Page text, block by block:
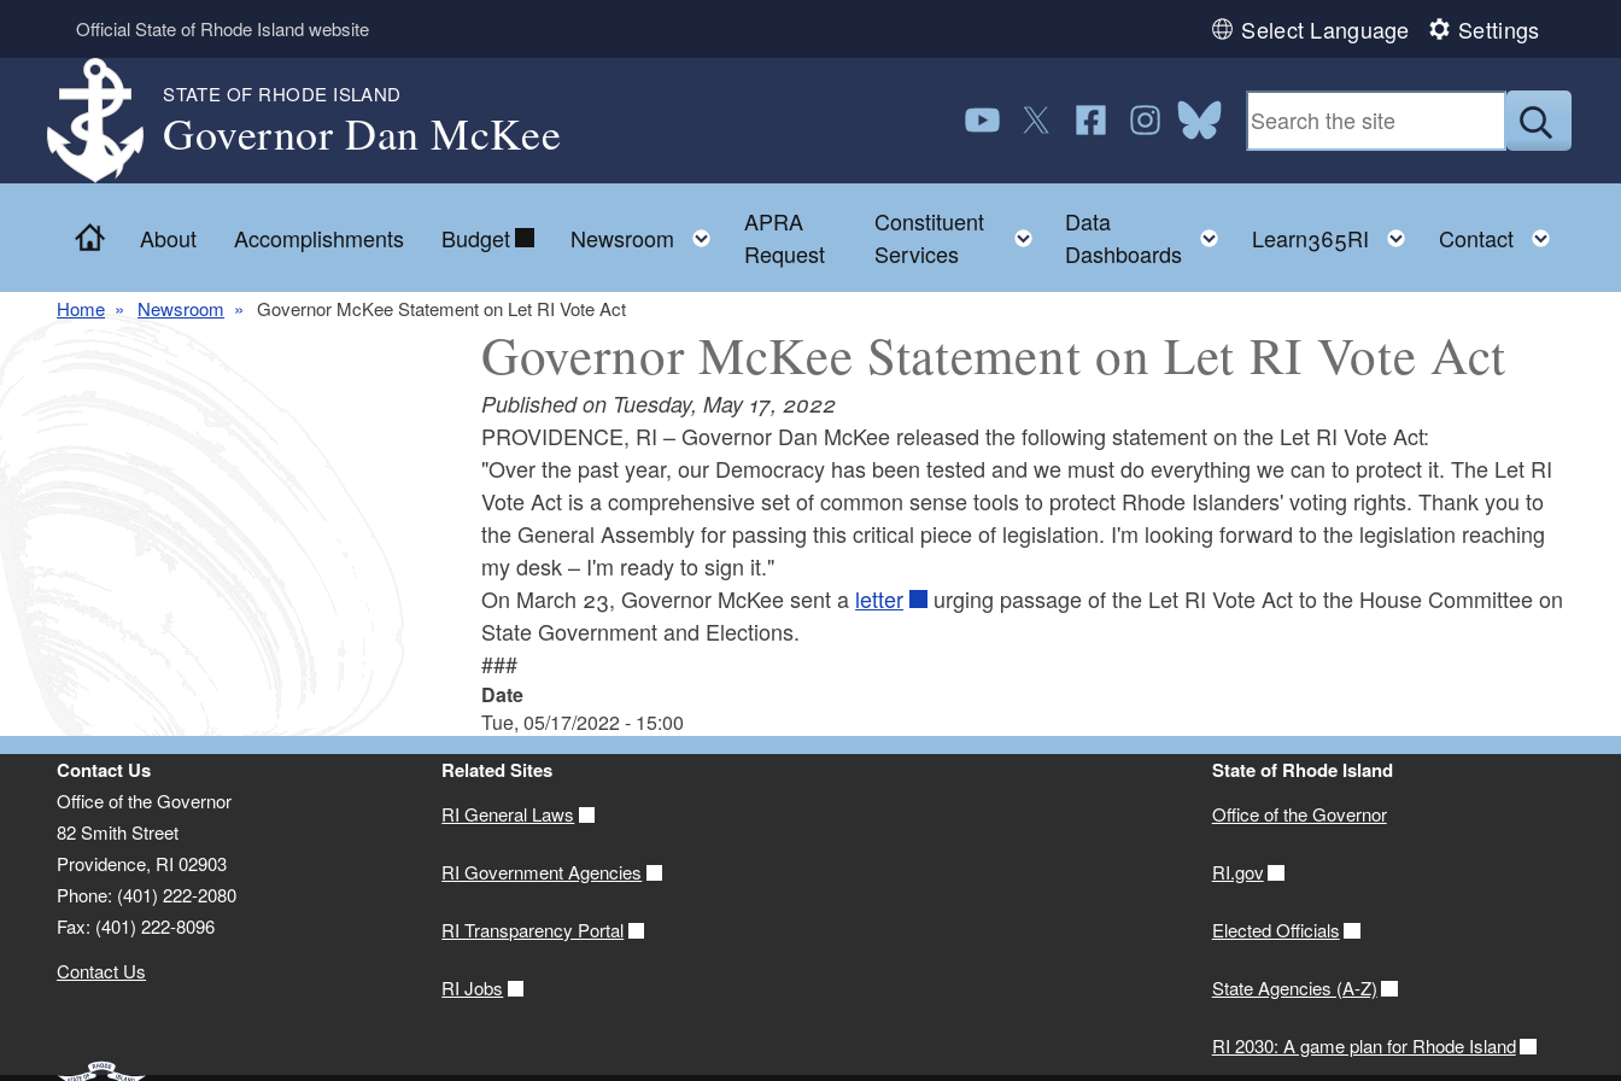
Skip to main content
Official State of Rhode Island website Select Language Settings
STATE OF RHODE ISLAND
Governor Dan McKee
Home
About Accomplishments Budget Newsroom Toggle child menu
APRA
Request
Constituent
Services
Toggle child menu
Data
Dashboards
Toggle child menu
Learn365RI Toggle child menu
Contact
Home Newsroom Governor McKee Statement on Let RI Vote Act
Governor McKee Statement on Let RI Vote Act
Published on Tuesday, May 17, 2022
PROVIDENCE, RI – Governor Dan McKee released the following statement on the Let RI Vote Act:
"Over the past year, our Democracy has been tested and we must do everything we can to protect it. The Let RI
Vote Act is a comprehensive set of common sense tools to protect Rhode Islanders' voting rights. Thank you to
the General Assembly for passing this critical piece of legislation. I'm looking forward to the legislation reaching
my desk – I'm ready to sign it."
On March 23, Governor McKee sent a letter
urging passage of the Let RI Vote Act to the House Committee on
State Government and Elections.
###
Date
Tue, 05/17/2022 - 15:00
Contact Us
Office of the Governor
82 Smith Street
Providence, RI 02903
Phone: (401) 222-2080
Fax: (401) 222-8096
Contact Us
Related Sites
RI General Laws
RI Government Agencies
RI Transparency Portal
RI Jobs
State of Rhode Island
Office of the Governor
RI.gov
Elected Officials
State Agencies (A-Z)
RI 2030: A game plan for Rhode Island